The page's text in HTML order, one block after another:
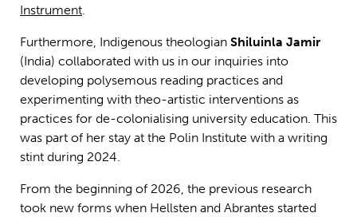
Instrument.
Furthermore, Indigenous theologian Shiluinla Jamir
(India) collaborated with us in our inquiries into
developing polysemous reading practices and
experimenting with theo-artistic interventions as
practices for de-colonialising university education. This
was part of her stay at the Polin Institute with a writing
stint during 2024.
From the beginning of 2026, the previous research
took new forms when Hellsten and Abrantes started